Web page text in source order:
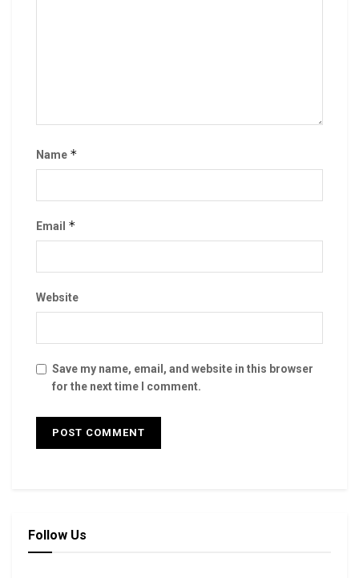
Name *
Email *
Website
Save my name, email, and website in this browser
for the next time I comment.
Follow Us